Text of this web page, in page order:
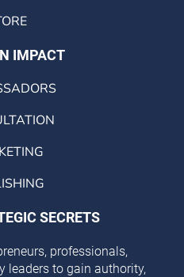
IMPACT
SECRETS
professionals,
leaders to gain authority,